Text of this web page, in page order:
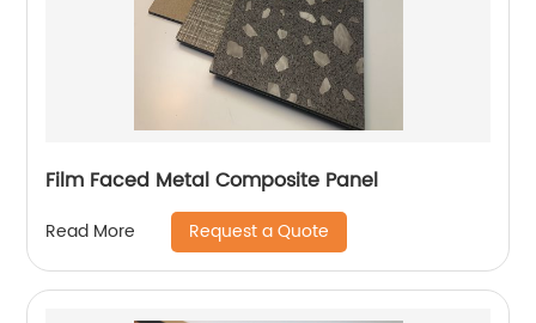
Film Faced Metal Composite Panel
Read More Request a Quote